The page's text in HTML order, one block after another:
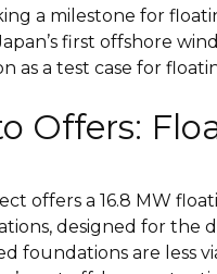
a milestone for
first offshore
as a test case for
Offers:
offers a 16.8 MW
designed for the
foundations are less